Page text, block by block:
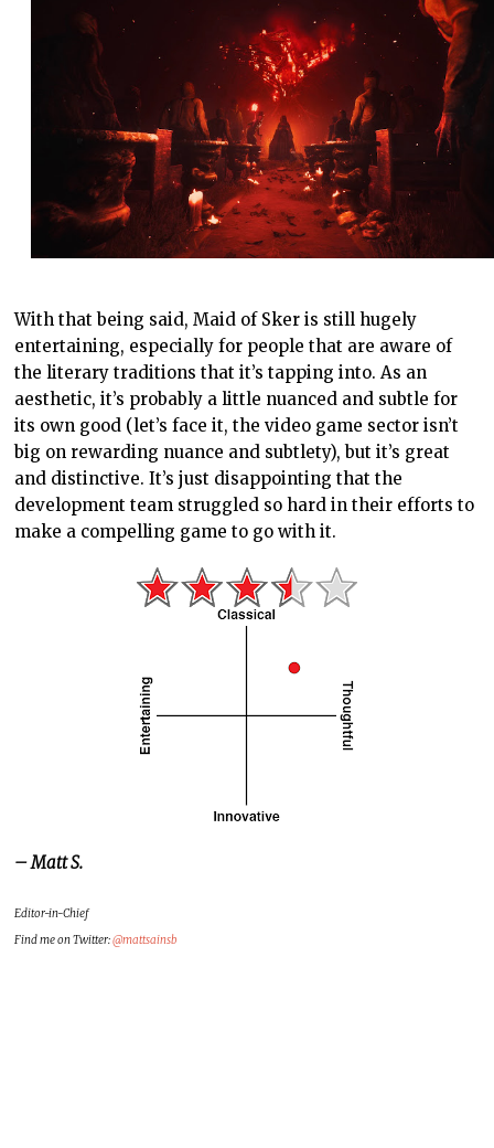
With that being said, Maid of Sker is still hugely
entertaining, especially for people that are aware of
the literary traditions that it’s tapping into. As an
aesthetic, it’s probably a little nuanced and subtle for
its own good (let’s face it, the video game sector isn’t
big on rewarding nuance and subtlety), but it’s great
and distinctive. It’s just disappointing that the
development team struggled so hard in their efforts to
make a compelling game to go with it.
– Matt S.
Editor-in-Chief
Find me on Twitter:@mattsainsb